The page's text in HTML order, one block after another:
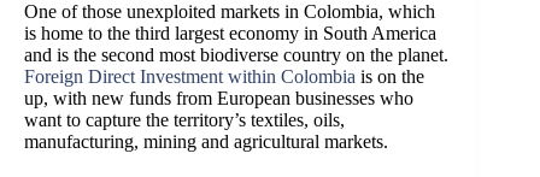
One of those unexploited markets in Colombia, which
is home to the third largest economy in South America
and is the second most biodiverse country on the planet.
Foreign Direct Investment within Colombia is on the
up, with new funds from European businesses who
want to capture the territory’s textiles, oils,
manufacturing, mining and agricultural markets.